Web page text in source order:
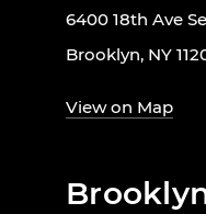
6400 18th Ave
Brooklyn, NY
View on Map